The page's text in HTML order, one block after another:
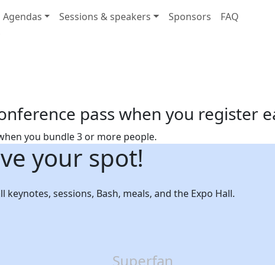
Agendas Sessions & speakers Sponsors
FAQ
pass when you register
you bundle 3 or more people.
your spot!
sessions, Bash, meals, and the Expo Hall.
Superfan